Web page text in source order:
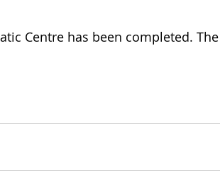
Centre has been completed.